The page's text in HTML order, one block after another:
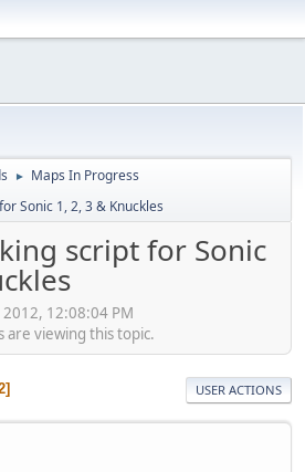
► Maps In Progress
Sonic 1, 2, 3 & Knuckles
script for Sonic
12:08:04 PM
are viewing this topic.
USER ACTIONS